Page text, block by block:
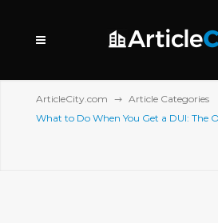
ArticleCity.com Article Categories
What to Do When You Get a DUI: The